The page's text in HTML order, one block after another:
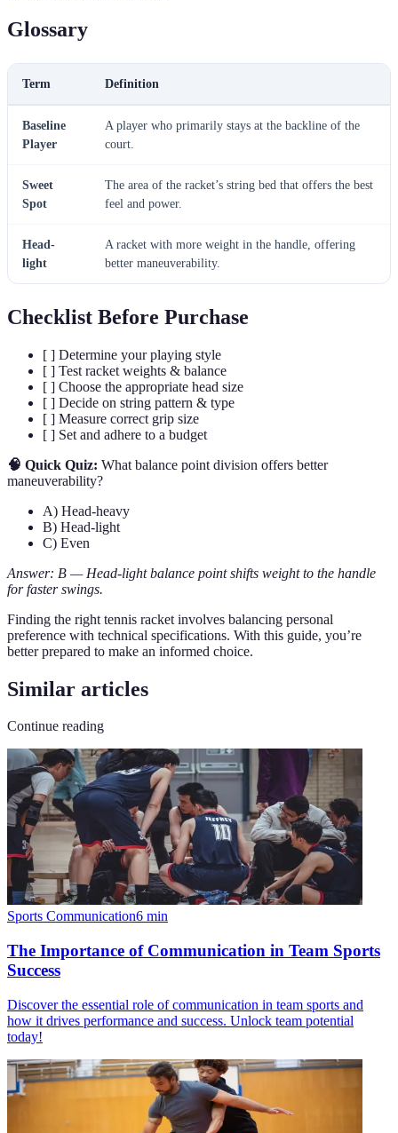
Glossary
Term Definition
Baseline
Player
A player who primarily stays at the backline of the
court.
Sweet
Spot
The area of the racket’s string bed that offers the best
feel and power.
Head-
light
A racket with more weight in the handle, offering
better maneuverability.
Checklist Before Purchase
[ ] Determine your playing style
[ ] Test racket weights & balance
[ ] Choose the appropriate head size
[ ] Decide on string pattern & type
[ ] Measure correct grip size
[ ] Set and adhere to a budget
🧠 Quick Quiz: What balance point division offers better
maneuverability?
A) Head-heavy
B) Head-light
C) Even
Answer: B — Head-light balance point shifts weight to the handle
for faster swings.
Finding the right tennis racket involves balancing personal
preference with technical specifications. With this guide, you’re
better prepared to make an informed choice.
Similar articles
Continue reading
Sports Communication6 min
The Importance of Communication in Team Sports
Success
Discover the essential role of communication in team sports and
how it drives performance and success. Unlock team potential
today!